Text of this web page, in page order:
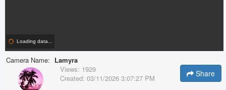
Camera Name: Lamyra
Views: 1929
Created: 03/11/2026 3:07:27 PM Share